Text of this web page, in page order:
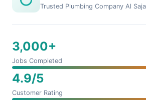
Trusted Plumbing Company Al
3,000+
Jobs Completed
4.9/5
Customer Rating